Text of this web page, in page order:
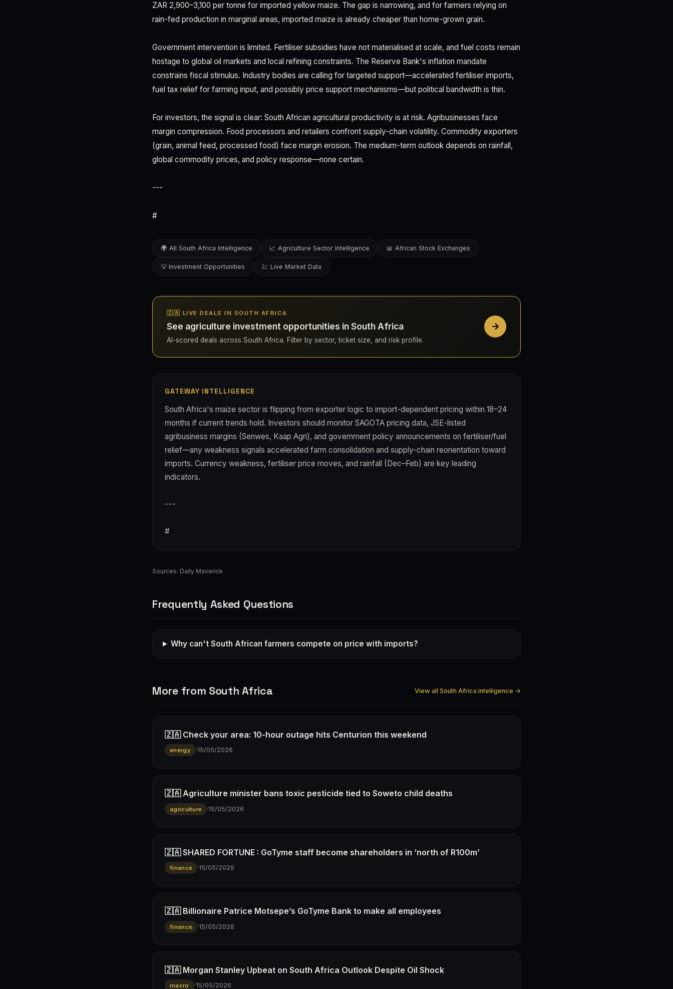
ZAR 2,900–3,100 per tonne for imported yellow maize. The gap is narrowing, and for farmers relying on
rain-fed production in marginal areas, imported maize is already cheaper than home-grown grain.
Government intervention is limited. Fertiliser subsidies have not materialised at scale, and fuel costs remain
hostage to global oil markets and local refining constraints. The Reserve Bank's inflation mandate
constrains fiscal stimulus. Industry bodies are calling for targeted support—accelerated fertiliser imports,
fuel tax relief for farming input, and possibly price support mechanisms—but political bandwidth is thin.
For investors, the signal is clear: South African agricultural productivity is at risk. Agribusinesses face
margin compression. Food processors and retailers confront supply-chain volatility. Commodity exporters
(grain, animal feed, processed food) face margin erosion. The medium-term outlook depends on rainfall,
global commodity prices, and policy response—none certain.
---
#
🌍 All South Africa Intelligence 📈 Agriculture Sector Intelligence 📊 African Stock Exchanges
💡 Investment Opportunities 💹 Live Market Data
🇿🇦 LIVE DEALS IN SOUTH AFRICA
See agriculture investment opportunities in South Africa
AI-scored deals across South Africa. Filter by sector, ticket size, and risk profile.
GATEWAY INTELLIGENCE
South Africa's maize sector is flipping from exporter logic to import-dependent pricing within 18–24
months if current trends hold. Investors should monitor SAGOTA pricing data, JSE-listed
agribusiness margins (Senwes, Kaap Agri), and government policy announcements on fertiliser/fuel
relief—any weakness signals accelerated farm consolidation and supply-chain reorientation toward
imports. Currency weakness, fertiliser price moves, and rainfall (Dec–Feb) are key leading
indicators.
---
#
Sources: Daily Maverick
Frequently Asked Questions
Why can't South African farmers compete on price with imports?
More from South Africa View all South Africa intelligence →
🇿🇦 Check your area: 10-hour outage hits Centurion this weekend
energy ·15/05/2026
🇿🇦 Agriculture minister bans toxic pesticide tied to Soweto child deaths
agriculture ·15/05/2026
🇿🇦 SHARED FORTUNE : GoTyme staff become shareholders in ‘north of R100m’
finance ·15/05/2026
🇿🇦 Billionaire Patrice Motsepe’s GoTyme Bank to make all employees
finance ·15/05/2026
🇿🇦 Morgan Stanley Upbeat on South Africa Outlook Despite Oil Shock
macro ·15/05/2026